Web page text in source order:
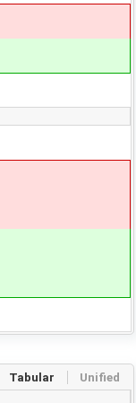
Tabular Unified